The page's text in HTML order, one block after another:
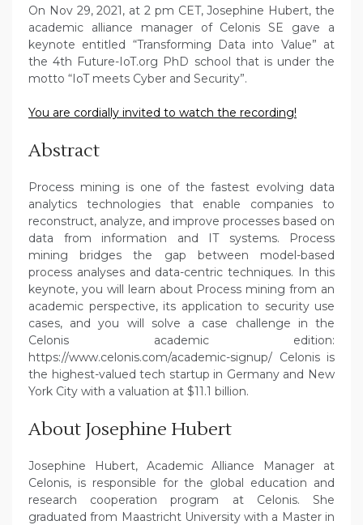
On Nov 29, 2021, at 2 pm CET, Josephine Hubert, the
academic alliance manager of Celonis SE gave a
keynote entitled “Transforming Data into Value” at
the 4th Future-IoT.org PhD school that is under the
motto “IoT meets Cyber and Security”.
You are cordially invited to watch the recording!
Abstract
Process mining is one of the fastest evolving data
analytics technologies that enable companies to
reconstruct, analyze, and improve processes based on
data from information and IT systems. Process
mining bridges the gap between model-based
process analyses and data-centric techniques. In this
keynote, you will learn about Process mining from an
academic perspective, its application to security use
cases, and you will solve a case challenge in the
Celonis academic edition:
https://www.celonis.com/academic-signup/ Celonis is
the highest-valued tech startup in Germany and New
York City with a valuation at $11.1 billion.
About Josephine Hubert
Josephine Hubert, Academic Alliance Manager at
Celonis, is responsible for the global education and
research cooperation program at Celonis. She
graduated from Maastricht University with a Master in